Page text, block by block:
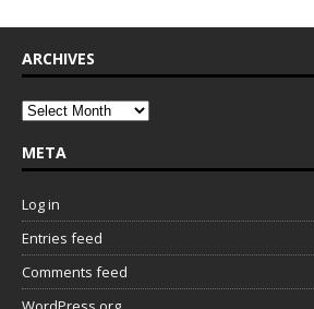
ARCHIVES
META
Log in
Entries feed
Comments feed